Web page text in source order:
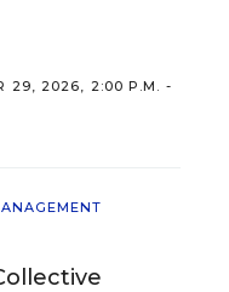
29, 2026, 2:00 P.M. -